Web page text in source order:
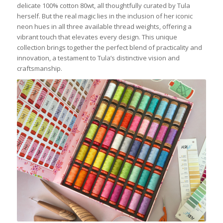
delicate 100% cotton 80wt, all thoughtfully curated by Tula
herself. But the real magic lies in the inclusion of her iconic
neon hues in all three available thread weights, offering a
vibrant touch that elevates every design. This unique
collection brings together the perfect blend of practicality and
innovation, a testament to Tula’s distinctive vision and
craftsmanship.